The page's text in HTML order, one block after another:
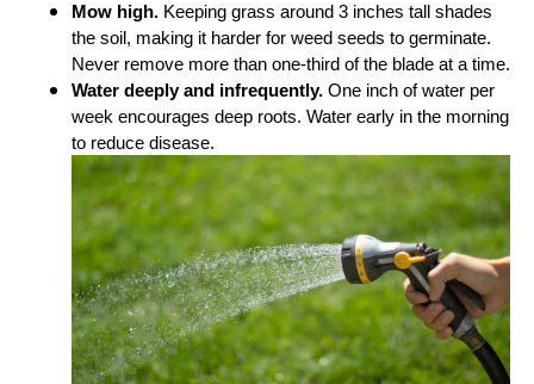
Mow high. Keeping grass around 3 inches tall shades
the soil, making it harder for weed seeds to germinate.
Never remove more than one‑third of the blade at a time.
Water deeply and infrequently. One inch of water per
week encourages deep roots. Water early in the morning
to reduce disease.